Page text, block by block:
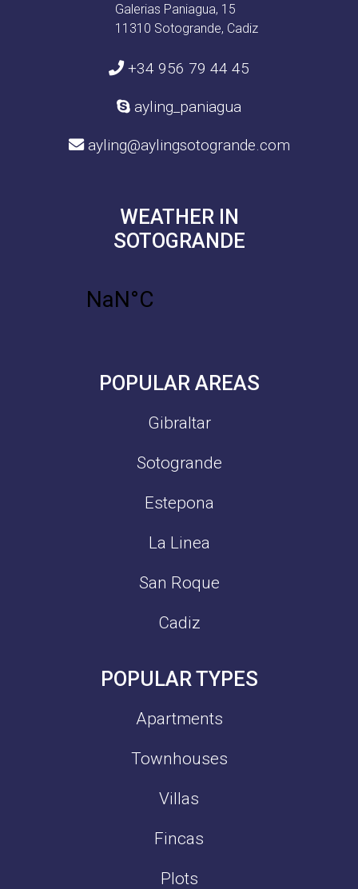
Galerias Paniagua, 15
11310 Sotogrande, Cadiz
+34 956 79 44 45
ayling_paniagua
ayling@aylingsotogrande.com
WEATHER IN
SOTOGRANDE
POPULAR AREAS
Gibraltar
Sotogrande
Estepona
La Linea
San Roque
Cadiz
POPULAR TYPES
Apartments
Townhouses
Villas
Fincas
Plots